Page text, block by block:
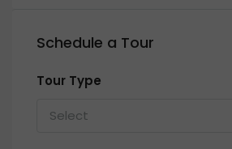
Schedule a Tour
Tour Type
Select